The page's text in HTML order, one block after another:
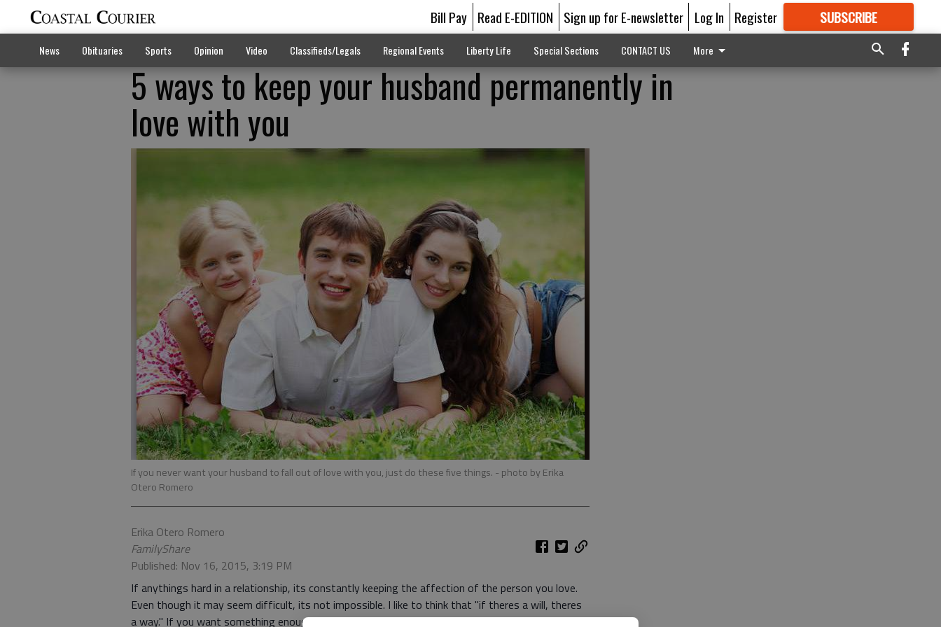
Bill Pay Read E-EDITION Sign up for E-newsletter Log In Register SUBSCRIBE
GREAT CONTENT
News Obituaries Sports Opinion Video Classifieds/Legals Regional Events Liberty Life Special Sections CONTACT US More
5 ways to keep your husband permanently in
love with you
If you never want your husband to fall out of love with you, just do these five things. - photo by Erika
Otero Romero
Erika Otero Romero
FamilyShare
Published: Nov 16, 2015, 3:19 PM
If anythings hard in a relationship, its constantly keeping the affection of the person you love.
Even though it may seem difficult, its not impossible. I like to think that "if theres a will, theres
a way." If you want something enough and youre willing to work for it, youll be able to